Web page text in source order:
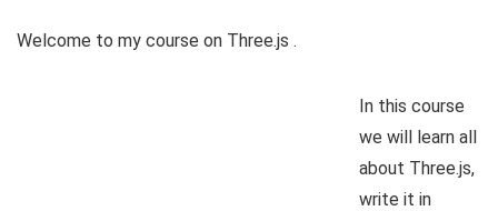
Welcome to my course on Three.js .
In this course
we will learn all
about Three.js,
write it in